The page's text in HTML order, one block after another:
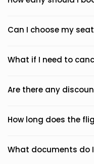
Can I choose my
What if I need to
Are there any
How long does the
What documents do